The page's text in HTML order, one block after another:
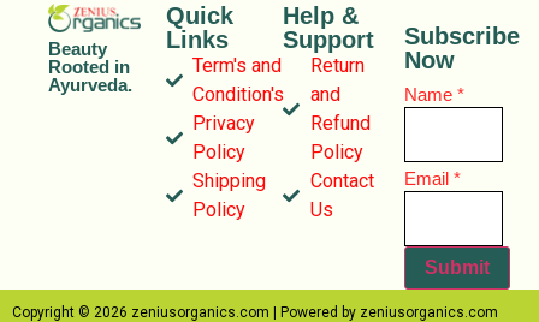
Beauty
Rooted in
Ayurveda.
Quick
Links
Term's and
Condition's
Privacy
Policy
Shipping
Policy
Help &
Support
Return
and
Refund
Policy
Contact
Us
Subscribe
Now
Name*
Email
Name
Email*
Submit
Copyright © 2026 zeniusorganics.com | Powered by zeniusorganics.com